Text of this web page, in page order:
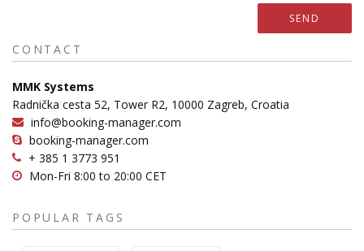
SEND
CONTACT
MMK Systems
Radnička cesta 52, Tower R2, 10000 Zagreb, Croatia
info@booking-manager.com
booking-manager.com
+ 385 1 3773 951
Mon-Fri 8:00 to 20:00 CET
POPULAR TAGS